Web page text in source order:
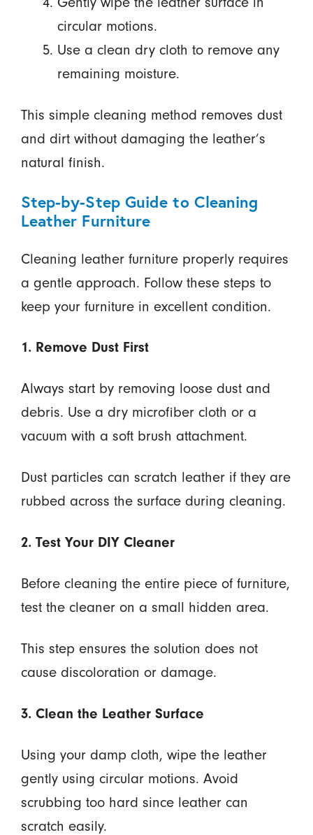
circular motions.
Use a clean dry cloth to remove any
remaining moisture.
This simple cleaning method removes dust
and dirt without damaging the leather’s
natural finish.
Step-by-Step Guide to Cleaning
Leather Furniture
Cleaning leather furniture properly requires
a gentle approach. Follow these steps to
keep your furniture in excellent condition.
1. Remove Dust First
Always start by removing loose dust and
debris. Use a dry microfiber cloth or a
vacuum with a soft brush attachment.
Dust particles can scratch leather if they are
rubbed across the surface during cleaning.
2. Test Your DIY Cleaner
Before cleaning the entire piece of furniture,
test the cleaner on a small hidden area.
This step ensures the solution does not
cause discoloration or damage.
3. Clean the Leather Surface
Using your damp cloth, wipe the leather
gently using circular motions. Avoid
scrubbing too hard since leather can
scratch easily.